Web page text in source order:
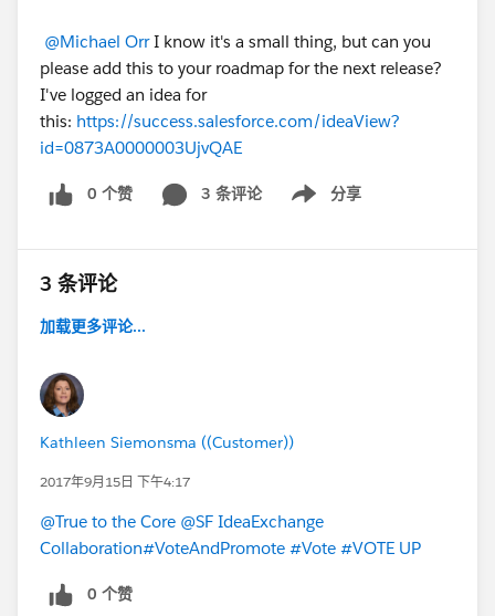
@Michael OrrI know it's a small thing, but can you
please add this to your roadmap for the next release?
I've logged an idea for
this: https://success.salesforce.com/ideaView?
id=0873A0000003UjvQAE
0 个赞 3 条评论 分享
Show menu
3 条评论
加载更多评论...
Kathleen Siemonsma ((Customer))
2017年9月15日 下午4:17
@True to the Core @SF IdeaExchange
Collaboration#VoteAndPromote #Vote #VOTE UP
0 个赞